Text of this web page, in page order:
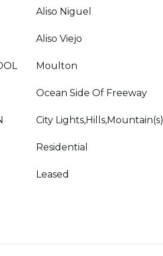
Aliso Niguel
Aliso Viejo
Moulton
Ocean Side Of Freeway
City Lights,Hills,Mountain(s)
Residential
Leased